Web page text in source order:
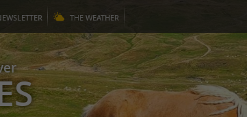
THE WEATHER